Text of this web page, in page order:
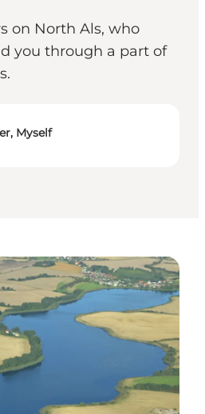
on North Als, who
you through a part of
Myself